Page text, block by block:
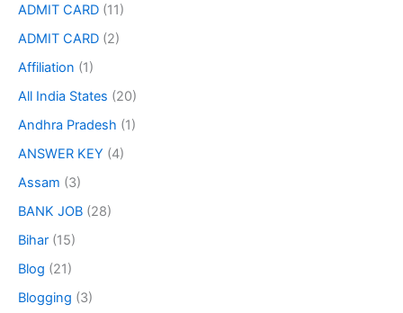
ADMIT CARD (11)
ADMIT CARD (2)
Affiliation (1)
All India States (20)
Andhra Pradesh (1)
ANSWER KEY (4)
Assam (3)
BANK JOB (28)
Bihar (15)
Blog (21)
Blogging (3)